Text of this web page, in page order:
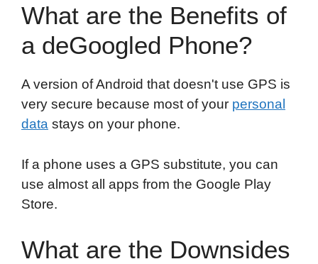
What are the Benefits of
a deGoogled Phone?
A version of Android that doesn't use GPS is
very secure because most of your personal
data stays on your phone.
If a phone uses a GPS substitute, you can
use almost all apps from the Google Play
Store.
What are the Downsides